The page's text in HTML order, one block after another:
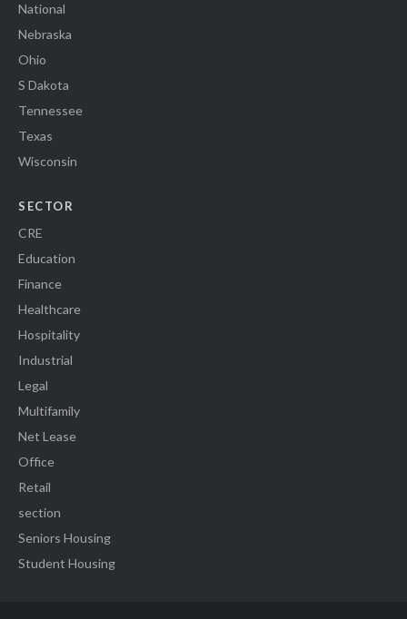
National
Nebraska
Ohio
S Dakota
Tennessee
Texas
Wisconsin
SECTOR
CRE
Education
Finance
Healthcare
Hospitality
Industrial
Legal
Multifamily
Net Lease
Office
Retail
section
Seniors Housing
Student Housing